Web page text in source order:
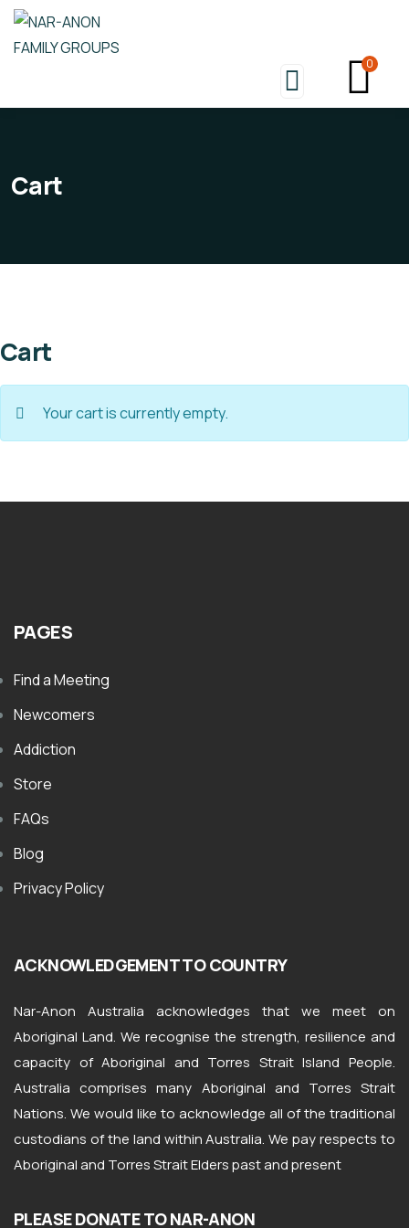
0
Cart
Cart
Your cart is currently empty.
PAGES
Find a Meeting
Newcomers
Addiction
Store
FAQs
Blog
Privacy Policy
ACKNOWLEDGEMENT TO COUNTRY
Nar-Anon Australia acknowledges that we meet on
Aboriginal Land. We recognise the strength, resilience and
capacity of Aboriginal and Torres Strait Island People.
Australia comprises many Aboriginal and Torres Strait
Nations. We would like to acknowledge all of the traditional
custodians of the land within Australia. We pay respects to
Aboriginal and Torres Strait Elders past and present
PLEASE DONATE TO NAR-ANON